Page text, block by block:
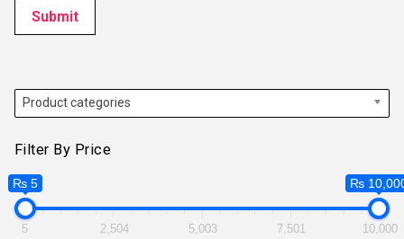
Product categories
Filter By Price
₨ 5 ₨
5 2,504 5,003 7,501 10,000